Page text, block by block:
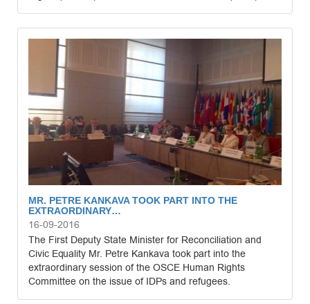
MR. PETRE KANKAVA TOOK PART INTO THE
EXTRAORDINARY…
16-09-2016
The First Deputy State Minister for Reconciliation and
Civic Equality Mr. Petre Kankava took part into the
extraordinary session of the OSCE Human Rights
Committee on the issue of IDPs and refugees.